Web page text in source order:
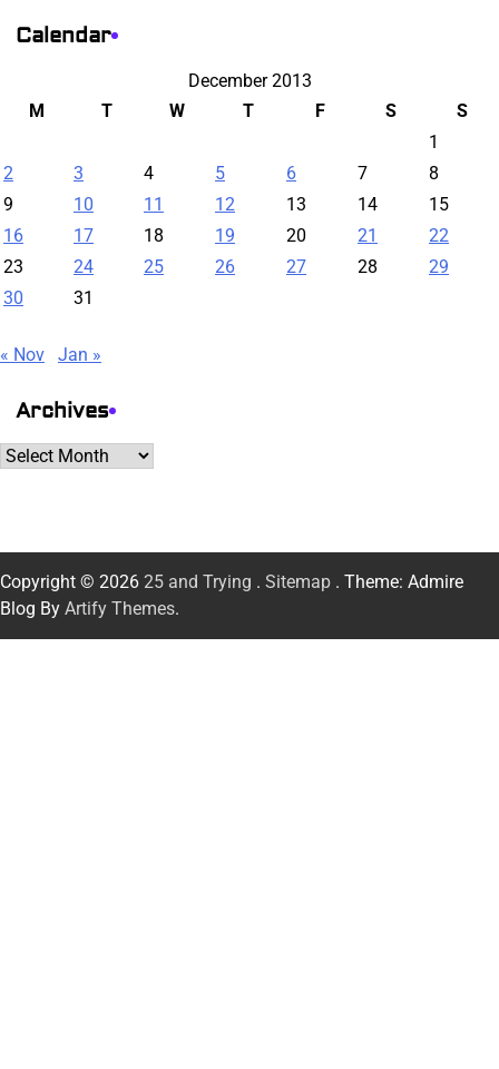
Calendar
December 2013
M
T W T F S
S
1
2
3 4 5 6 7
8
9
10 11 12 13 14
15
16
17 18 19 20 21
22
23
24 25 26 27 28
29
30
31
« Nov Jan »
Archives
Archives
Copyright © 2026 25 and Trying . Sitemap . Theme: Admire
Blog By Artify Themes.